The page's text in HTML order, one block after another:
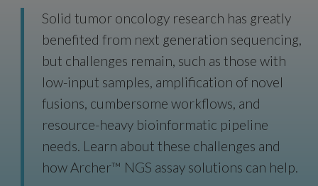
Solid tumor oncology research has greatly
benefited from next generation sequencing,
but challenges remain, such as those with
low-input samples, amplification of novel
fusions, cumbersome workflows, and
resource-heavy bioinformatic pipeline
needs. Learn about these challenges and
how Archer™ NGS assay solutions can help.